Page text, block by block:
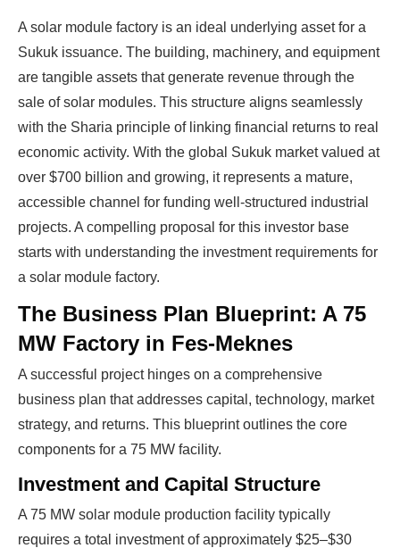
A solar module factory is an ideal underlying asset for a
Sukuk issuance. The building, machinery, and equipment
are tangible assets that generate revenue through the
sale of solar modules. This structure aligns seamlessly
with the Sharia principle of linking financial returns to real
economic activity. With the global Sukuk market valued at
over $700 billion and growing, it represents a mature,
accessible channel for funding well-structured industrial
projects. A compelling proposal for this investor base
starts with understanding the investment requirements for
a solar module factory.
The Business Plan Blueprint: A 75
MW Factory in Fes-Meknes
A successful project hinges on a comprehensive
business plan that addresses capital, technology, market
strategy, and returns. This blueprint outlines the core
components for a 75 MW facility.
Investment and Capital Structure
A 75 MW solar module production facility typically
requires a total investment of approximately $25–$30